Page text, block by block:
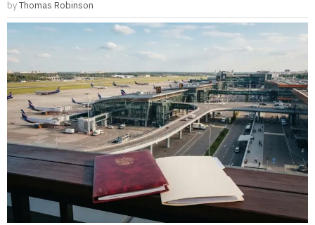
byThomas Robinson